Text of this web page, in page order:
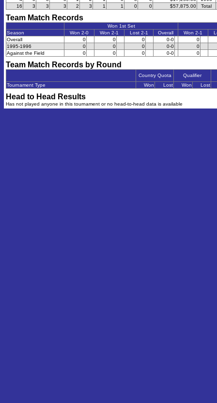
16
3 3 3 2 3 1 1 0 0 $57,875.00 Total
Team Match Records
Won 1st Set
Season
Won 2-0 Won 2-1 Lost 2-1 Overall Won 2-1
Overall
0 0 0 0-0
0
1995-1996
0 0 0 0-0
0
Against the Field
0 0 0 0-0 0
Team Match Records by Round
Country Quota
Qualifier
Tournament Type
Won Lost Won Lost
Head to Head Results
Has not played anyone in this tournament or no head-to-head data is available